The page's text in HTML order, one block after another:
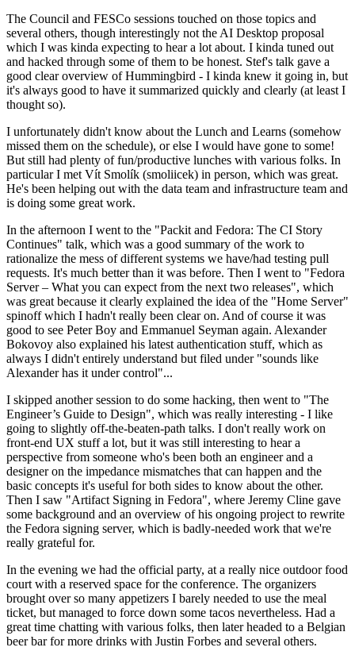
The Council and FESCo sessions touched on those topics and
several others, though interestingly not the AI Desktop proposal
which I was kinda expecting to hear a lot about. I kinda tuned out
and hacked through some of them to be honest. Stef's talk gave a
good clear overview of Hummingbird - I kinda knew it going in, but
it's always good to have it summarized quickly and clearly (at least I
thought so).
I unfortunately didn't know about the Lunch and Learns (somehow
missed them on the schedule), or else I would have gone to some!
But still had plenty of fun/productive lunches with various folks. In
particular I met Vít Smolík (smoliicek) in person, which was great.
He's been helping out with the data team and infrastructure team and
is doing some great work.
In the afternoon I went to the "Packit and Fedora: The CI Story
Continues" talk, which was a good summary of the work to
rationalize the mess of different systems we have/had testing pull
requests. It's much better than it was before. Then I went to "Fedora
Server – What you can expect from the next two releases", which
was great because it clearly explained the idea of the "Home Server"
spinoff which I hadn't really been clear on. And of course it was
good to see Peter Boy and Emmanuel Seyman again. Alexander
Bokovoy also explained his latest authentication stuff, which as
always I didn't entirely understand but filed under "sounds like
Alexander has it under control"...
I skipped another session to do some hacking, then went to "The
Engineer’s Guide to Design", which was really interesting - I like
going to slightly off-the-beaten-path talks. I don't really work on
front-end UX stuff a lot, but it was still interesting to hear a
perspective from someone who's been both an engineer and a
designer on the impedance mismatches that can happen and the
basic concepts it's useful for both sides to know about the other.
Then I saw "Artifact Signing in Fedora", where Jeremy Cline gave
some background and an overview of his ongoing project to rewrite
the Fedora signing server, which is badly-needed work that we're
really grateful for.
In the evening we had the official party, at a really nice outdoor food
court with a reserved space for the conference. The organizers
brought over so many appetizers I barely needed to use the meal
ticket, but managed to force down some tacos nevertheless. Had a
great time chatting with various folks, then later headed to a Belgian
beer bar for more drinks with Justin Forbes and several others.